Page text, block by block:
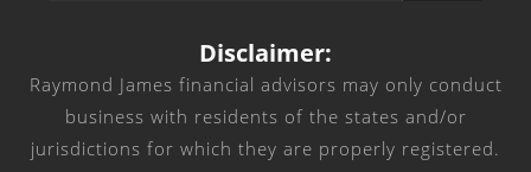
Disclaimer:
Raymond James financial advisors may only conduct
business with residents of the states and/or
jurisdictions for which they are properly registered.